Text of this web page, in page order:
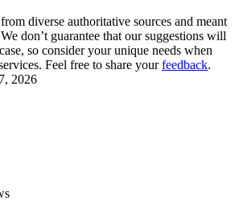
diverse authoritative sources and meant
don’t guarantee that our suggestions will
so consider your unique needs when
Feel free to share yourfeedback.
2026